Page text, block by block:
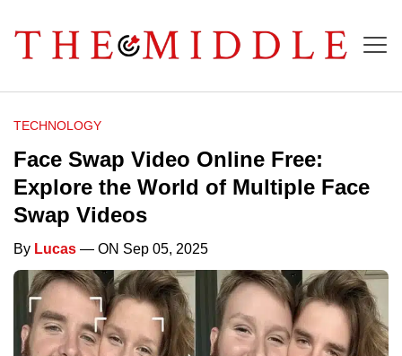
TECHNOLOGY
Face Swap Video Online Free:
Explore the World of Multiple Face
Swap Videos
By Lucas — ON Sep 05, 2025